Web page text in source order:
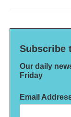
Subscribe
Our daily
Friday
Email